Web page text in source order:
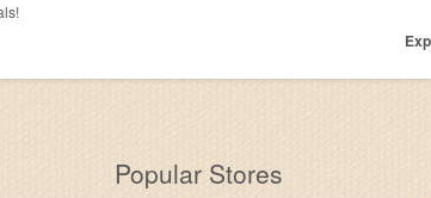
Popular Stores